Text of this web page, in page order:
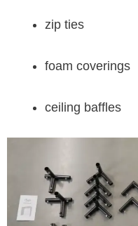
zip ties
foam coverings
ceiling baffles